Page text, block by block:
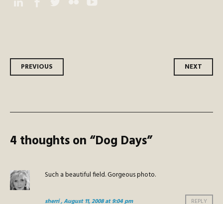
Post
PREVIOUS NEXT
4 thoughts on “Dog Days”
Such a beautiful field. Gorgeous photo.
sherri, August 11, 2008 at 9:04 pm REPLY